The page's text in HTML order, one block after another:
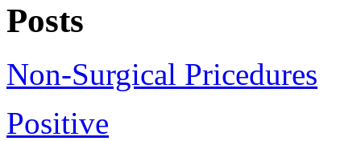
Posts
Non-Surgical Pricedures
Positive